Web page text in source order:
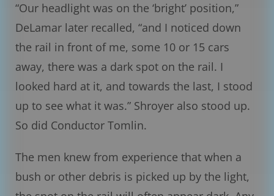
“Our headlight was on the ‘bright’ position,”
DeLamar later recalled, “and I noticed down
the rail in front of me, some 10 or 15 cars
away, there was a dark spot on the rail. I
looked hard at it, and towards the last, I stood
up to see what it was.” Shroyer also stood up.
So did Conductor Tomlin.
The men knew from experience that when a
bush or other debris is picked up by the light,